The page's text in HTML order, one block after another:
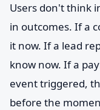
Users don't think
in outcomes. If a
it now. If a lead
know now. If a
event triggered,
before the